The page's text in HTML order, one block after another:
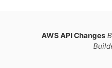
AWS API Changes